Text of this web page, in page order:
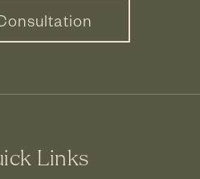
Links